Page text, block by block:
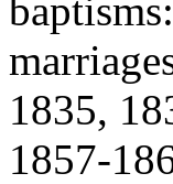
1835,
1857-